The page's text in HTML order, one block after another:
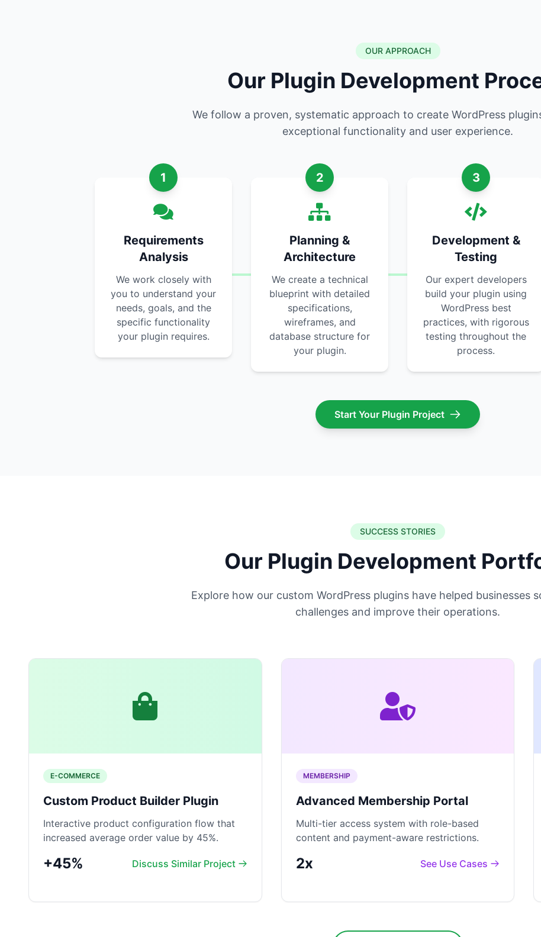
OUR APPROACH
Our Plugin Development
We follow a proven, systematic approach to create WordPress
exceptional functionality and user experience.
1
Requirements
Analysis
We work closely with
you to understand your
needs, goals, and the
specific functionality
your plugin requires.
2
Planning &
Architecture
We create a technical
blueprint with detailed
specifications,
wireframes, and
database structure for
your plugin.
3
Development &
Testing
Our expert developers
build your plugin using
WordPress best
practices, with rigorous
testing throughout the
process.
Start Your Plugin Project
SUCCESS STORIES
Our Plugin Development
Explore how our custom WordPress plugins have helped businesses
challenges and improve their operations.
E-COMMERCE
Custom Product Builder Plugin
Interactive product configuration flow that
increased average order value by 45%.
+45% Discuss Similar Project
MEMBERSHIP
Advanced Membership Portal
Multi-tier access system with role-based
content and payment-aware restrictions.
2x See Use Cases